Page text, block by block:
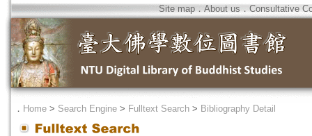
Site map．About us ． Consultative
． Home > Search Engine > Fulltext Search > Bibliography Detail